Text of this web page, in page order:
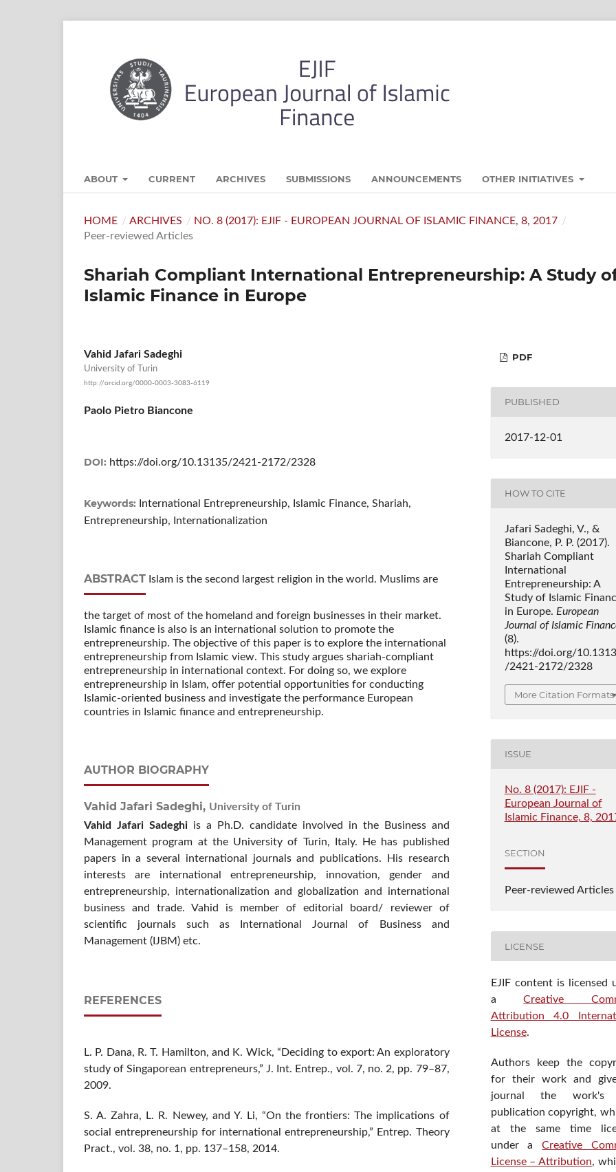
ABOUT CURRENT ARCHIVES SUBMISSIONS ANNOUNCEMENTS OTHER INITIATIVES
HOME / ARCHIVES / NO. 8 (2017): EJIF - EUROPEAN JOURNAL OF ISLAMIC FINANCE, 8, 2017 /
Peer-reviewed Articles
Shariah Compliant International Entrepreneurship: A Study
Islamic Finance in Europe
Vahid Jafari Sadeghi
University of Turin
http://orcid.org/0000-0003-3083-6119
Paolo Pietro Biancone
DOI: https://doi.org/10.13135/2421-2172/2328
Keywords:
International Entrepreneurship, Islamic Finance, Shariah,
Entrepreneurship, Internationalization
ABSTRACT Islam is the second largest religion in the world. Muslims are
the target of most of the homeland and foreign businesses in their market.
Islamic finance is also is an international solution to promote the
entrepreneurship. The objective of this paper is to explore the international
entrepreneurship from Islamic view. This study argues shariah-compliant
entrepreneurship in international context. For doing so, we explore
entrepreneurship in Islam, offer potential opportunities for conducting
Islamic-oriented business and investigate the performance European
countries in Islamic finance and entrepreneurship.
AUTHOR BIOGRAPHY
Vahid Jafari Sadeghi, University of Turin
Vahid Jafari Sadeghiis a Ph.D. candidate involved in the Business and
Management program at the University of Turin, Italy. He has published
papers in a several international journals and publications. His research
interests are international entrepreneurship, innovation, gender and
entrepreneurship, internationalization and globalization and international
business and trade. Vahid is member of editorial board/ reviewer of
scientific journals such as International Journal of Business and
Management (IJBM) etc.
REFERENCES
L. P. Dana, R. T. Hamilton, and K. Wick, “Deciding to export: An exploratory
study of Singaporean entrepreneurs,” J. Int. Entrep., vol. 7, no. 2, pp. 79–87,
2009.
S. A. Zahra, L. R. Newey, and Y. Li, “On the frontiers: The implications of
social entrepreneurship for international entrepreneurship,” Entrep. Theory
Pract., vol. 38, no. 1, pp. 137–158, 2014.
PDF
PUBLISHED
2017-12-01
HOW TO CITE
Jafari Sadeghi, V., &
Biancone, P. P. (2017).
Shariah Compliant
International
Entrepreneurship: A
Study of Islamic
in Europe. European
Journal of Islamic
(8).
https://doi.org/
/2421-2172/2328
More Citation Formats
ISSUE
No. 8 (2017): EJIF -
European Journal of
Islamic Finance, 8,
SECTION
Peer-reviewed Articles
LICENSE
EJIF content is licensed
aCreative
Attribution 4.0
License.
Authors keep the
for their work and
journal the work's
publication copyright,
at the same time
under aCreative
License – Attribution,